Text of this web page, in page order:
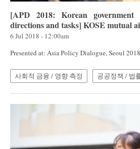
[APD 2018: Korean government
directions and tasks] KOSE mutual
6 Jul 2018 - 12:00am
Presented at: Asia Policy Dialogue, Seoul 2018
사회적 금융 / 영향 측정 공공정책 / 법